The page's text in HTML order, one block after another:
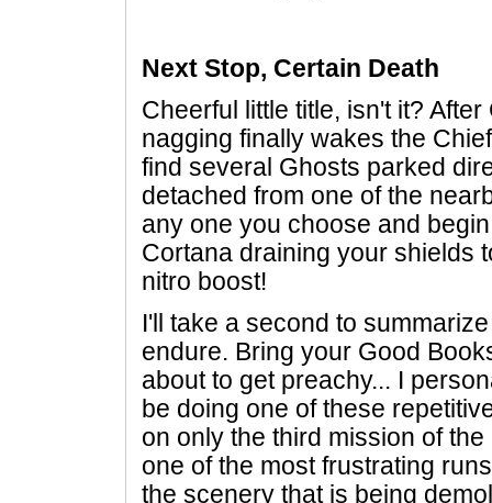
Next Stop, Certain Death
Cheerful little title, isn't it?
nagging finally wakes the
find several Ghosts parked
detached from one of the
any one you choose and
Cortana draining your shields
nitro boost!
I'll take a second to
endure. Bring your Good
about to get preachy... I
be doing one of these
on only the third mission of
one of the most frustrating
the scenery that is being